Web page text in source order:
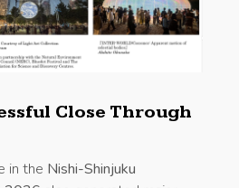
Close Through
in the Nishi-Shinjuku